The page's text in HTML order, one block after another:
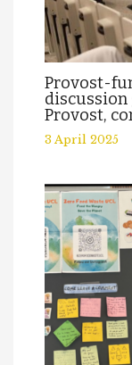
Provost-
Provost,
3 April 2025